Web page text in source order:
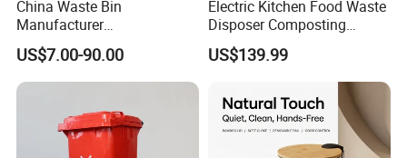
China Waste Bin
Manufacturer
Trash/Rubbish/Dust/Wheeli
e Outdoor HDPE
30L/100L/120L/240L/360L
Medical Plastic Garbage Bin
with Wheel/Lid/Pedal
US$7.00-90.00
Electric Kitchen Food Waste
Disposer Composting
Recycling Machine Odorless
Garbage Disposals
Compost Bin for Household
US$139.99